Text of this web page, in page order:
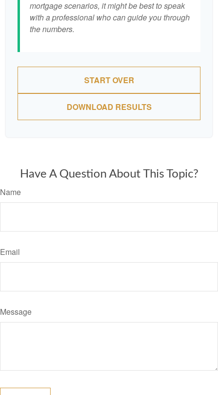
mortgage scenarios, it might be best to speak
with a professional who can guide you through
the numbers.
START OVER
DOWNLOAD RESULTS
Have A Question About This Topic?
Name
Email
Message